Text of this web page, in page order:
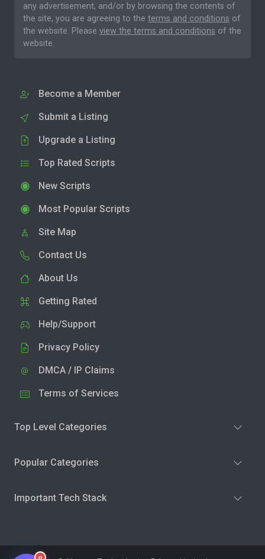
any advertisement, and/or by browsing the contents of
the site, you are agreeing to the terms and conditions of
the website. Please view the terms and conditions of the
website.
Become a Member
Submit a Listing
Upgrade a Listing
Top Rated Scripts
New Scripts
Most Popular Scripts
Site Map
Contact Us
About Us
Getting Rated
Help/Support
Privacy Policy
DMCA / IP Claims
Terms of Services
Top Level Categories
Popular Categories
Important Tech Stack